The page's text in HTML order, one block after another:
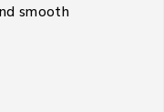
smooth